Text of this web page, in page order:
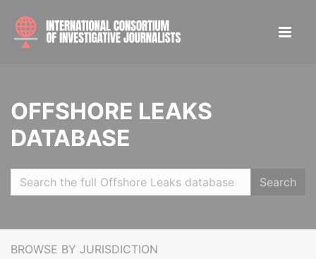
OFFSHORE LEAKS
DATABASE
Search
BROWSE BY JURISDICTION